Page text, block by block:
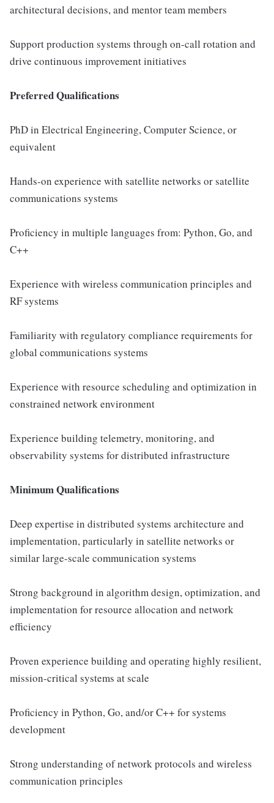
architectural decisions, and mentor team members
Support production systems through on-call rotation and
drive continuous improvement initiatives
Preferred Qualifications
PhD in Electrical Engineering, Computer Science, or
equivalent
Hands-on experience with satellite networks or satellite
communications systems
Proficiency in multiple languages from: Python, Go, and
C++
Experience with wireless communication principles and
RF systems
Familiarity with regulatory compliance requirements for
global communications systems
Experience with resource scheduling and optimization in
constrained network environment
Experience building telemetry, monitoring, and
observability systems for distributed infrastructure
Minimum Qualifications
Deep expertise in distributed systems architecture and
implementation, particularly in satellite networks or
similar large-scale communication systems
Strong background in algorithm design, optimization, and
implementation for resource allocation and network
efficiency
Proven experience building and operating highly resilient,
mission-critical systems at scale
Proficiency in Python, Go, and/or C++ for systems
development
Strong understanding of network protocols and wireless
communication principles